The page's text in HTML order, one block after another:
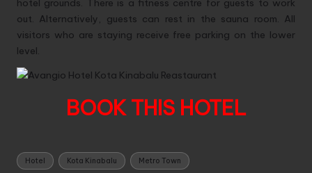
hotel grounds. There is a fitness centre for guests to work
out. Alternatively, guests can rest in the sauna room. All
visitors who are staying receive free parking on the lower
level.
BOOK THIS HOTEL
Tags:
Hotel Kota Kinabalu Metro Town